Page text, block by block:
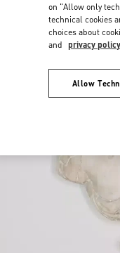
on "Allow only
technical cookies
choices about
and privacy policy
Allow